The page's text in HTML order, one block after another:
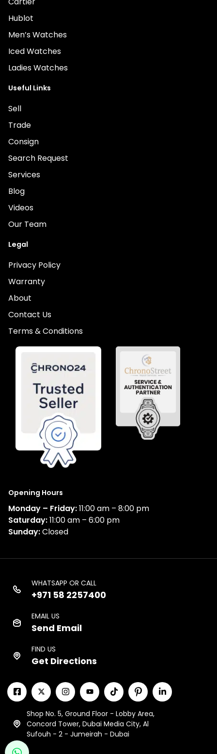
Hublot
Men’s Watches
Iced Watches
Ladies Watches
Useful Links
Sell
Trade
Consign
Search Request
Services
Blog
Videos
Our Team
Legal
Privacy Policy
Warranty
About
Contact Us
Terms & Conditions
Opening Hours
Monday – Friday:11:00 am – 8:00 pm
Saturday:11:00 am – 6:00 pm
Sunday:Closed
WHATSAPP OR CALL
+971 58 2257400
EMAIL US
Send Email
FIND US
Get Directions
Shop No. 5, Ground Floor - Lobby Area,
Concord Tower, Dubai Media City, Al
Sufouh - 2 - Jumeirah - Dubai